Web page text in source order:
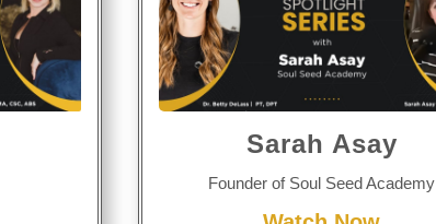
Sarah Asay
Founder of Soul Seed Academy